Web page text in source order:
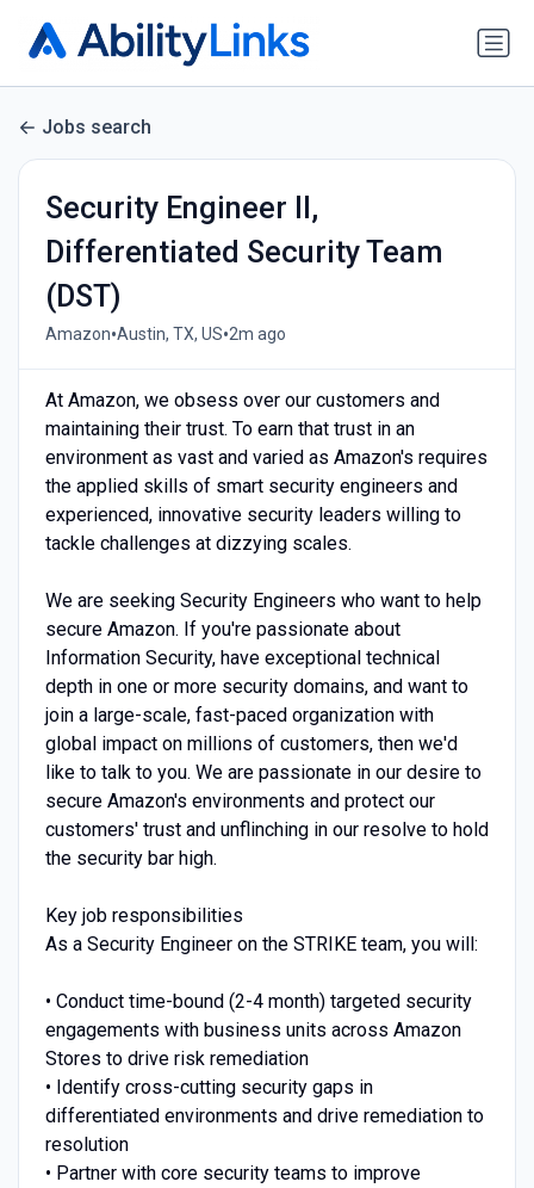
Jobs search
Security Engineer II,
Differentiated Security Team
(DST)
Amazon•Austin, TX, US•2m ago
At Amazon, we obsess over our customers and
maintaining their trust. To earn that trust in an
environment as vast and varied as Amazon's requires
the applied skills of smart security engineers and
experienced, innovative security leaders willing to
tackle challenges at dizzying scales.
We are seeking Security Engineers who want to help
secure Amazon. If you're passionate about
Information Security, have exceptional technical
depth in one or more security domains, and want to
join a large-scale, fast-paced organization with
global impact on millions of customers, then we'd
like to talk to you. We are passionate in our desire to
secure Amazon's environments and protect our
customers' trust and unflinching in our resolve to hold
the security bar high.
Key job responsibilities
As a Security Engineer on the STRIKE team, you will:
• Conduct time-bound (2-4 month) targeted security
engagements with business units across Amazon
Stores to drive risk remediation
• Identify cross-cutting security gaps in
differentiated environments and drive remediation to
resolution
• Partner with core security teams to improve